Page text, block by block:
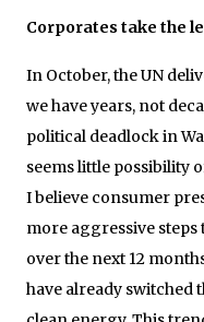
Corporates take the
In October, the UN
we have years, not
political deadlock in
seems little possibility
I believe consumer
more aggressive
over the next 12
have already switched